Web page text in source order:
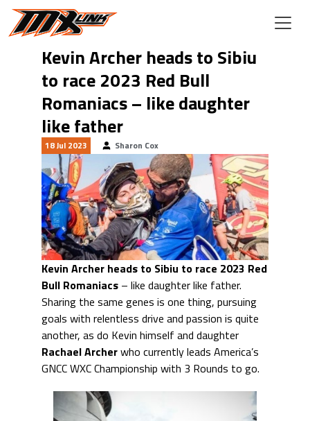
Skip to main content
Kevin Archer heads to Sibiu
to race 2023 Red Bull
Romaniacs – like daughter
like father
18 Jul 2023 Sharon Cox
Kevin Archer heads to Sibiu to race 2023 Red
Bull Romaniacs – like daughter like father.
Sharing the same genes is one thing, pursuing
goals with relentless drive and passion is quite
another, as do Kevin himself and daughter
Rachael Archerwho currently leads America’s
GNCC WXC Championship with 3 Rounds to go.